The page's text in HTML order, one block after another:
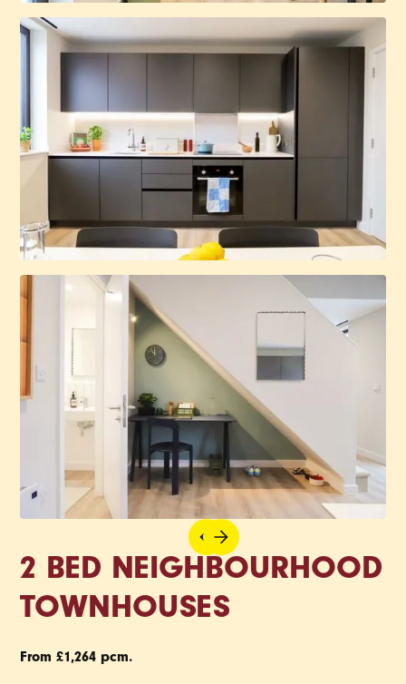
2 BED NEIGHBOURHOOD
TOWNHOUSES
From £1,264 pcm.